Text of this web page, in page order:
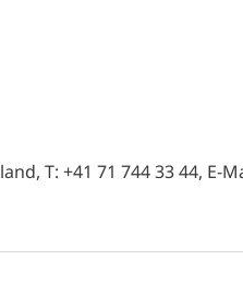
T: +41 71 744 33 44, E-